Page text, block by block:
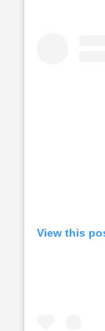
View this